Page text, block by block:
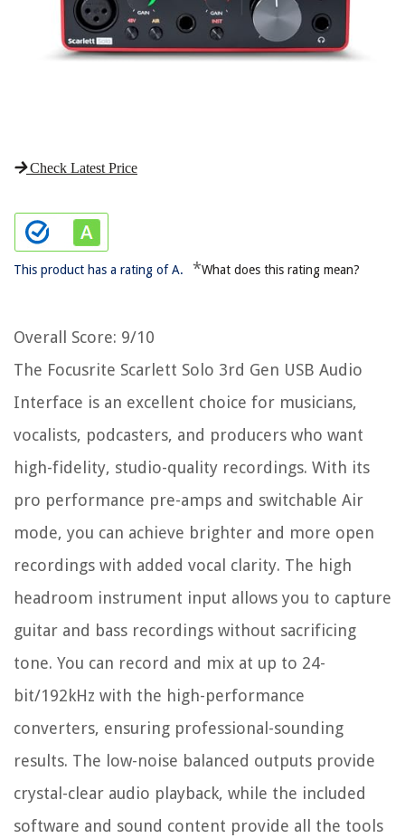
Check Latest Price
This product has a rating of A. *What does this rating mean?
Overall Score: 9/10
The Focusrite Scarlett Solo 3rd Gen USB Audio
Interface is an excellent choice for musicians,
vocalists, podcasters, and producers who want
high-fidelity, studio-quality recordings. With its
pro performance pre-amps and switchable Air
mode, you can achieve brighter and more open
recordings with added vocal clarity. The high
headroom instrument input allows you to capture
guitar and bass recordings without sacrificing
tone. You can record and mix at up to 24-
bit/192kHz with the high-performance
converters, ensuring professional-sounding
results. The low-noise balanced outputs provide
crystal-clear audio playback, while the included
software and sound content provide all the tools